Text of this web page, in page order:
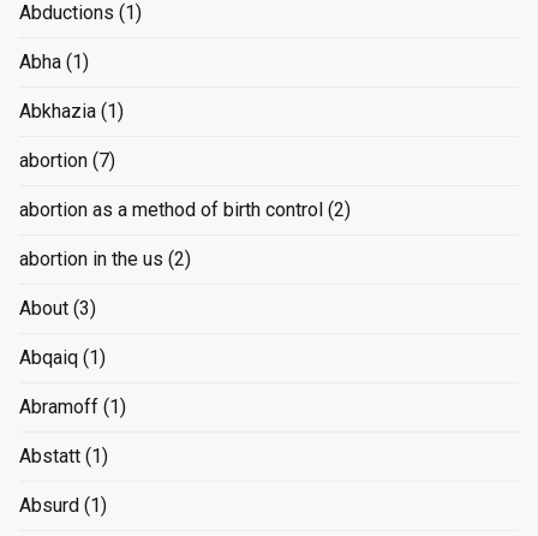
Abductions (1)
Abha (1)
Abkhazia (1)
abortion (7)
abortion as a method of birth control (2)
abortion in the us (2)
About (3)
Abqaiq (1)
Abramoff (1)
Abstatt (1)
Absurd (1)